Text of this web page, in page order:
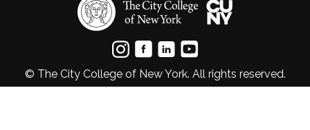
© The City College of New York. All rights reserved.